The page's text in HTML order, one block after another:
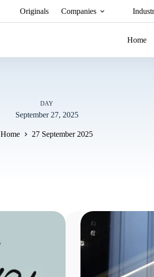
Originals Companies
Home
DAY
September 27, 2025
Home 27 September 2025